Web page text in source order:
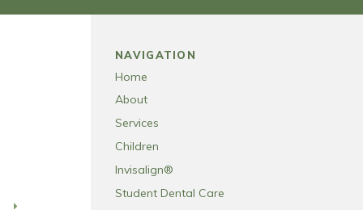
NAVIGATION
Home
About
Services
Children
Invisalign®
Student Dental Care